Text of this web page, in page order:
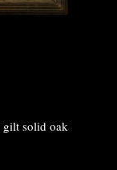
gilt solid oak